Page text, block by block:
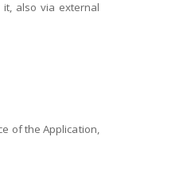
also via external
of the Application,